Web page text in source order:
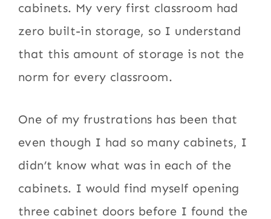
cabinets. My very first classroom had
zero built-in storage, so I understand
that this amount of storage is not the
norm for every classroom.
One of my frustrations has been that
even though I had so many cabinets, I
didn’t know what was in each of the
cabinets. I would find myself opening
three cabinet doors before I found the